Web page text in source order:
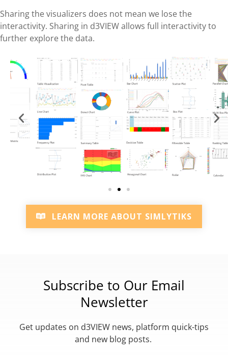
Sharing the visualizers does not mean we lose the
interactivity. Sharing in d3VIEW allows full interactivity to
further explore the data.
LEARN MORE ABOUT SIMLYTIKS
Subscribe to Our Email
Newsletter
Get updates on d3VIEW news, platform quick-tips
and new blog posts.